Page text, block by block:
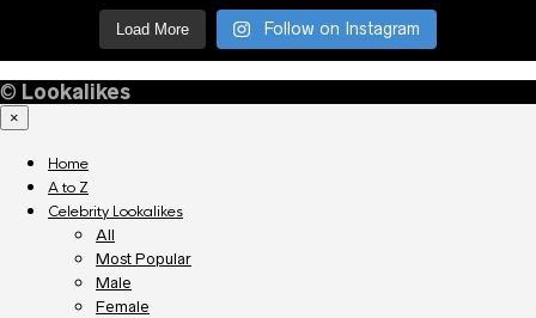
Load More Follow on Instagram
© Lookalikes
×
Home
A to Z
Celebrity Lookalikes
All
Most Popular
Male
Female